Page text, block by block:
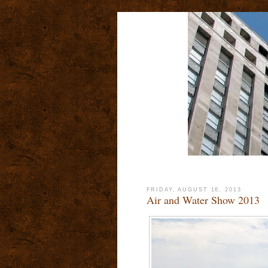
FRIDAY, AUGUST 16, 2013
Air and Water Show 2013